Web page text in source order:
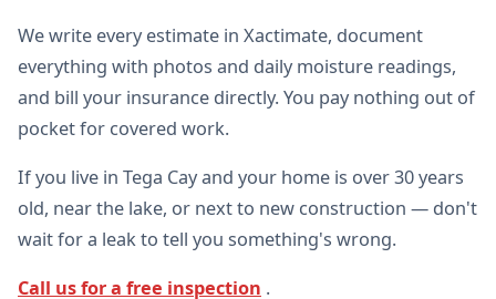
We write every estimate in Xactimate, document
everything with photos and daily moisture readings,
and bill your insurance directly. You pay nothing out of
pocket for covered work.
If you live in Tega Cay and your home is over 30 years
old, near the lake, or next to new construction — don't
wait for a leak to tell you something's wrong.
Call us for a free inspection .